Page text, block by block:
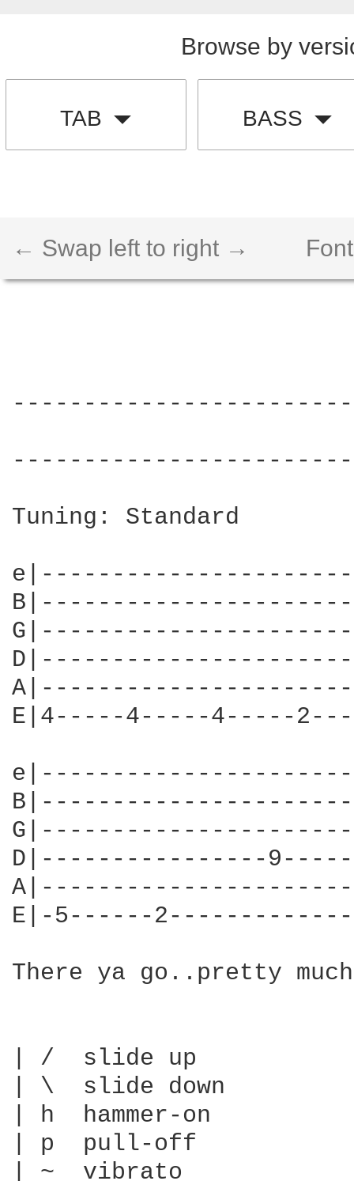
Browse by
TAB BASS
← Swap left to right →
Tuning: Standard
E|4-----4-----4-----
D|----------------
E|-5------
There ya go..pretty
| /  slide up
| \  slide down
| h  hammer-on
| p  pull-off
| ~  vibrato